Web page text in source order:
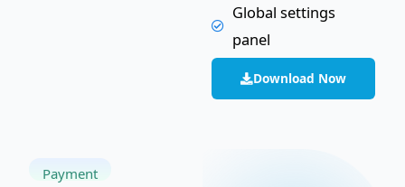
Global settings
panel
Download Now
Payment